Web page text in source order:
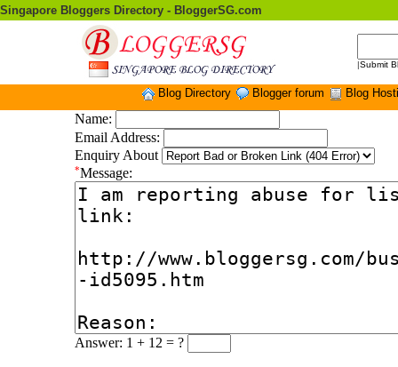
Singapore Bloggers Directory - BloggerSG.com
|Submit
Blog Directory Blogger forum Blog